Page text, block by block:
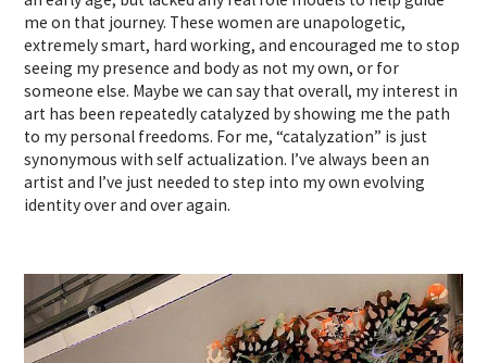
me on that journey. These women are unapologetic,
extremely smart, hard working, and encouraged me to stop
seeing my presence and body as not my own, or for
someone else. Maybe we can say that overall, my interest in
art has been repeatedly catalyzed by showing me the path
to my personal freedoms. For me, “catalyzation” is just
synonymous with self actualization. I’ve always been an
artist and I’ve just needed to step into my own evolving
identity over and over again.